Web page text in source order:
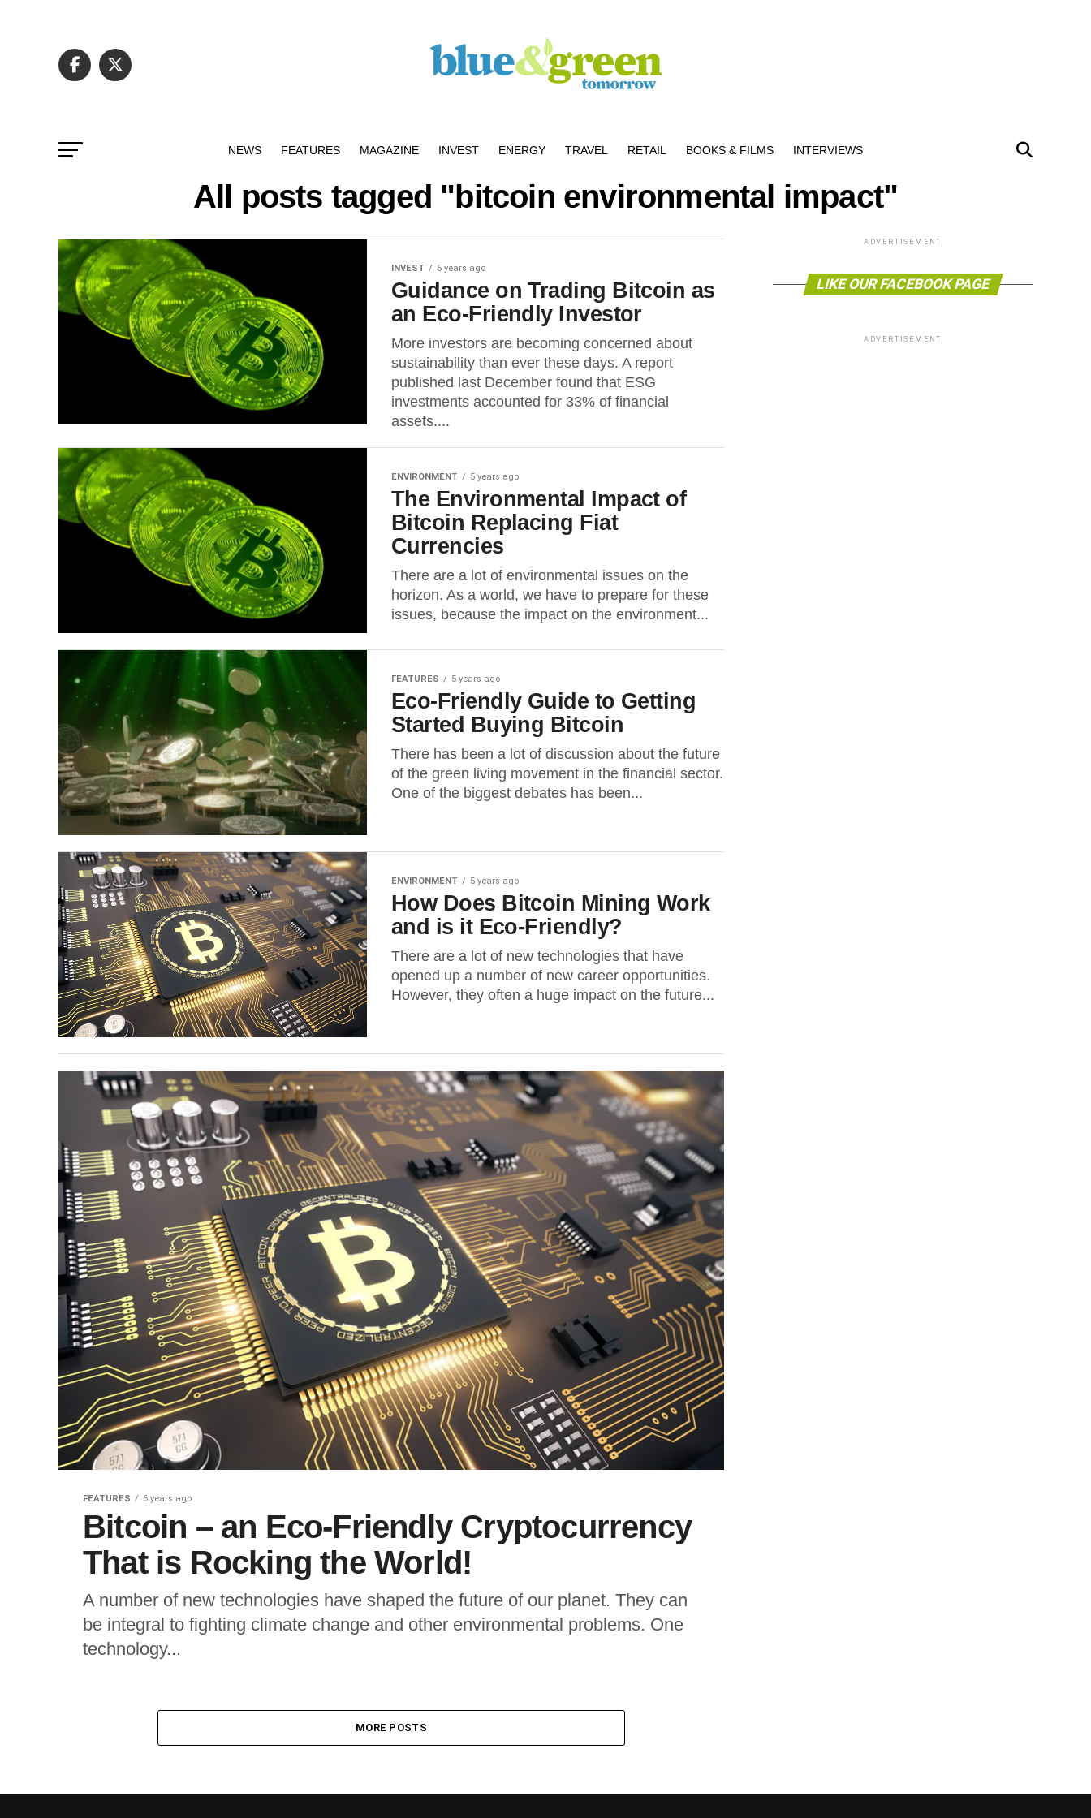
NEWS FEATURES MAGAZINE INVEST ENERGY TRAVEL RETAIL BOOKS & FILMS INTERVIEWS
All posts tagged "bitcoin environmental impact"
INVEST 5 years ago
Guidance on Trading Bitcoin as
an Eco-Friendly Investor
More investors are becoming concerned about
sustainability than ever these days. A report
published last December found that ESG
investments accounted for 33% of financial
assets....
ENVIRONMENT 5 years ago
The Environmental Impact of
Bitcoin Replacing Fiat
Currencies
There are a lot of environmental issues on the
horizon. As a world, we have to prepare for these
issues, because the impact on the environment...
FEATURES 5 years ago
Eco-Friendly Guide to Getting
Started Buying Bitcoin
There has been a lot of discussion about the future
of the green living movement in the financial sector.
One of the biggest debates has been...
ENVIRONMENT 5 years ago
How Does Bitcoin Mining Work
and is it Eco-Friendly?
There are a lot of new technologies that have
opened up a number of new career opportunities.
However, they often a huge impact on the future...
FEATURES 6 years ago
Bitcoin – an Eco-Friendly Cryptocurrency
That is Rocking the World!
A number of new technologies have shaped the future of our planet. They can
be integral to fighting climate change and other environmental problems. One
technology...
MORE POSTS
ADVERTISEMENT
LIKE OUR FACEBOOK PAGE
ADVERTISEMENT